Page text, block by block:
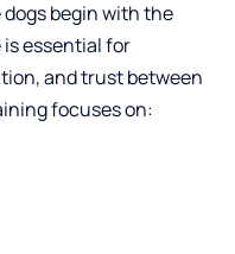
begin with the
essential for
and trust between
focuses on: